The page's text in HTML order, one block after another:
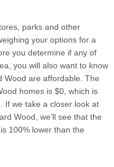
parks and other
your options for a
you determine if any of
you will also want to know
Wood are affordable. The
homes is $0, which is
If we take a closer look at
Wood, we’ll see that the
100% lower than the